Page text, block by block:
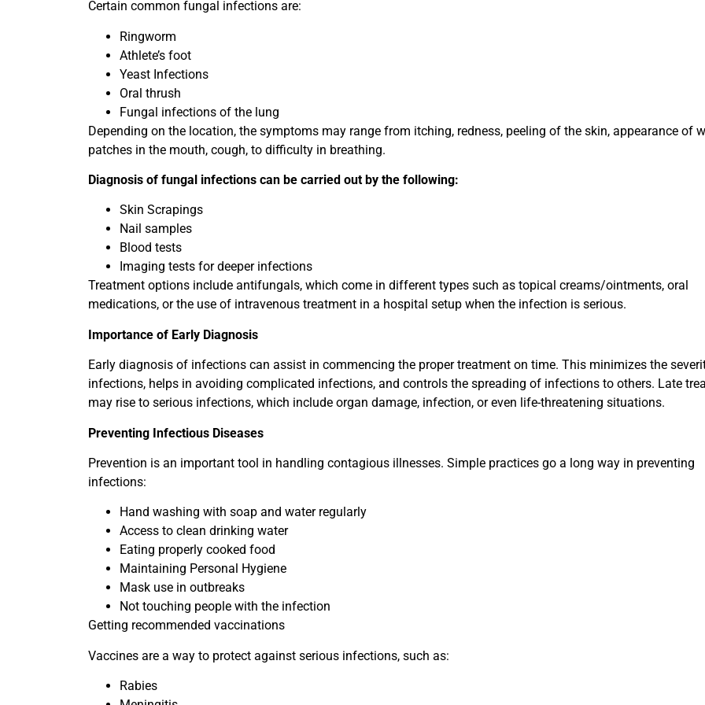
Certain common fungal infections are:
Ringworm
Athlete’s foot
Yeast Infections
Oral thrush
Fungal infections of the lung
Depending on the location, the symptoms may range from itching, redness, peeling of the skin, appearance of
patches in the mouth, cough, to difficulty in breathing.
Diagnosis of fungal infections can be carried out by the following:
Skin Scrapings
Nail samples
Blood tests
Imaging tests for deeper infections
Treatment options include antifungals, which come in different types such as topical creams/ointments, oral
medications, or the use of intravenous treatment in a hospital setup when the infection is serious.
Importance of Early Diagnosis
Early diagnosis of infections can assist in commencing the proper treatment on time. This minimizes the
infections, helps in avoiding complicated infections, and controls the spreading of infections to others. Late
may rise to serious infections, which include organ damage, infection, or even life-threatening situations.
Preventing Infectious Diseases
Prevention is an important tool in handling contagious illnesses. Simple practices go a long way in preventing
infections:
Hand washing with soap and water regularly
Access to clean drinking water
Eating properly cooked food
Maintaining Personal Hygiene
Mask use in outbreaks
Not touching people with the infection
Getting recommended vaccinations
Vaccines are a way to protect against serious infections, such as:
Rabies